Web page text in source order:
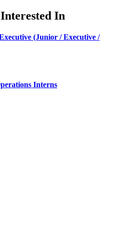
In
(Junior / Executive /
Interns